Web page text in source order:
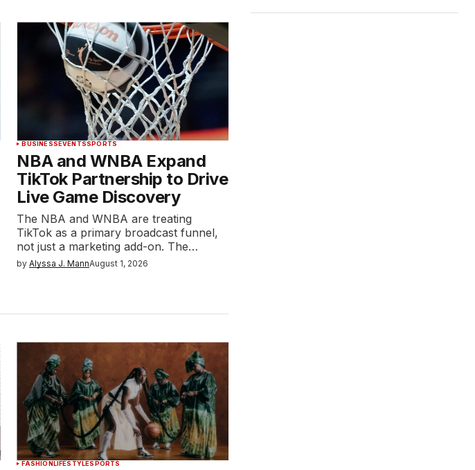
BUSINESSEVENTSSPORTS
NBA and WNBA Expand
TikTok Partnership to Drive
Live Game Discovery
The NBA and WNBA are treating
TikTok as a primary broadcast funnel,
not just a marketing add-on. The…
by Alyssa J. MannAugust 1, 2026
FASHION LIFESTYLESPORTS